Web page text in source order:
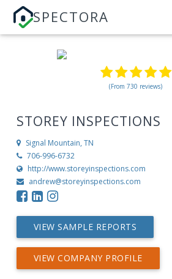
SPECTORA
(From 730 reviews)
STOREY INSPECTIONS
Signal Mountain, TN
706-996-6732
http://www.storeyinspections.com
andrew@storeyinspections.com
VIEW SAMPLE REPORTS
VIEW COMPANY PROFILE